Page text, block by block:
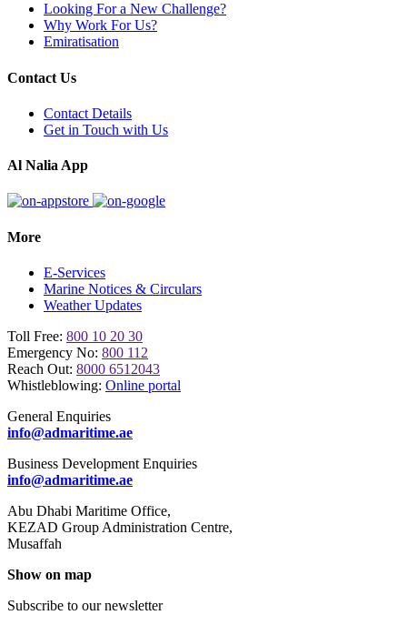
Looking For a New Challenge?
Why Work For Us?
Emiratisation
Contact Us
Contact Details
Get in Touch with Us
Al Nalia App
More
E-Services
Marine Notices & Circulars
Weather Updates
Toll Free: 800 10 20 30
Emergency No: 800 112
Reach Out: 8000 6512043
Whistleblowing: Online portal
General Enquiries
info@admaritime.ae
Business Development Enquiries
info@admaritime.ae
Abu Dhabi Maritime Office,
KEZAD Group Administration Centre,
Musaffah
Show on map
Subscribe to our newsletter